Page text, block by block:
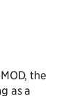
the
as a